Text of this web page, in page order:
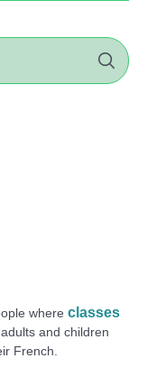
whereclasses
and children
French.